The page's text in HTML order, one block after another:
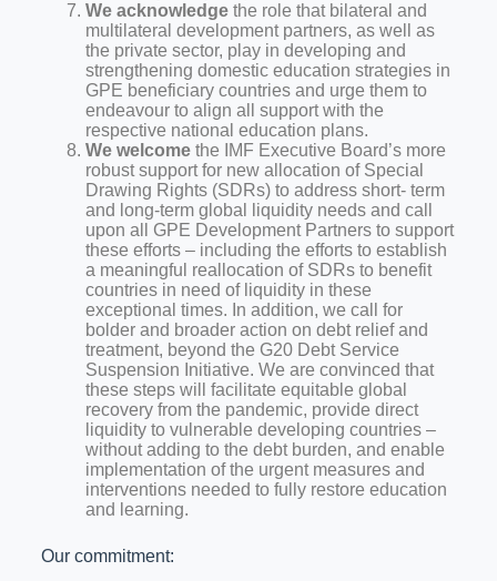
We acknowledgethe role that bilateral and
multilateral development partners, as well as
the private sector, play in developing and
strengthening domestic education strategies in
GPE beneficiary countries and urge them to
endeavour to align all support with the
respective national education plans.
We welcomethe IMF Executive Board’s more
robust support for new allocation of Special
Drawing Rights (SDRs) to address short- term
and long-term global liquidity needs and call
upon all GPE Development Partners to support
these efforts – including the efforts to establish
a meaningful reallocation of SDRs to benefit
countries in need of liquidity in these
exceptional times. In addition, we call for
bolder and broader action on debt relief and
treatment, beyond the G20 Debt Service
Suspension Initiative. We are convinced that
these steps will facilitate equitable global
recovery from the pandemic, provide direct
liquidity to vulnerable developing countries –
without adding to the debt burden, and enable
implementation of the urgent measures and
interventions needed to fully restore education
and learning.
Our commitment: